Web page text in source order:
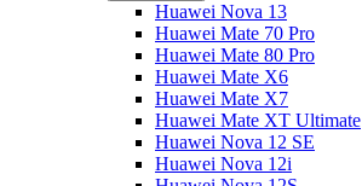
Huawei Nova 13
Huawei Mate 70 Pro
Huawei Mate 80 Pro
Huawei Mate X6
Huawei Mate X7
Huawei Mate XT Ultimate
Huawei Nova 12 SE
Huawei Nova 12i